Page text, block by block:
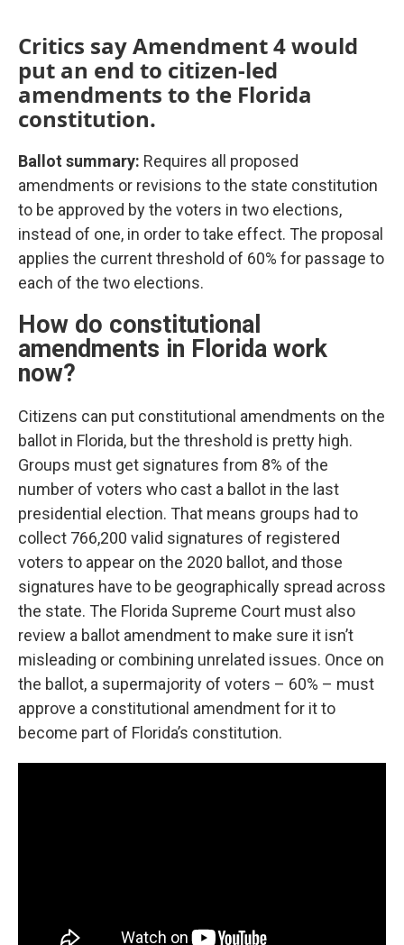
Critics say Amendment 4 would
put an end to citizen-led
amendments to the Florida
constitution.
Ballot summary: Requires all proposed
amendments or revisions to the state constitution
to be approved by the voters in two elections,
instead of one, in order to take effect. The proposal
applies the current threshold of 60% for passage to
each of the two elections.
How do constitutional
amendments in Florida work
now?
Citizens can put constitutional amendments on the
ballot in Florida, but the threshold is pretty high.
Groups must get signatures from 8% of the
number of voters who cast a ballot in the last
presidential election. That means groups had to
collect 766,200 valid signatures of registered
voters to appear on the 2020 ballot, and those
signatures have to be geographically spread across
the state. The Florida Supreme Court must also
review a ballot amendment to make sure it isn’t
misleading or combining unrelated issues. Once on
the ballot, a supermajority of voters – 60% – must
approve a constitutional amendment for it to
become part of Florida’s constitution.